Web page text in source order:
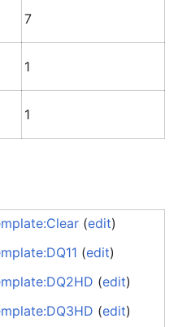
7
1
1
(edit)
(edit)
(edit)
(edit)